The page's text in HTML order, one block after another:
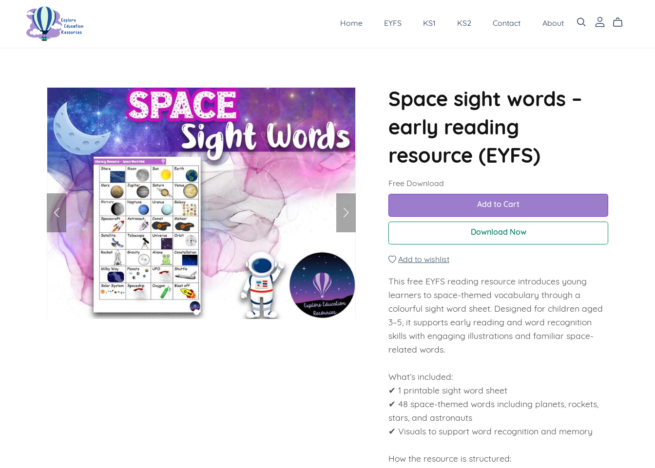
Home EYFS KS1 KS2 Contact About
Space sight words –
early reading
resource (EYFS)
Free Download
Add to Cart
Download Now
Add to wishlist
This free EYFS reading resource introduces young
learners to space-themed vocabulary through a
colourful sight word sheet. Designed for children aged
3–5, it supports early reading and word recognition
skills with engaging illustrations and familiar space-
related words.
What’s included:
✔ 1 printable sight word sheet
✔ 48 space-themed words including planets, rockets,
stars, and astronauts
✔ Visuals to support word recognition and memory
How the resource is structured: